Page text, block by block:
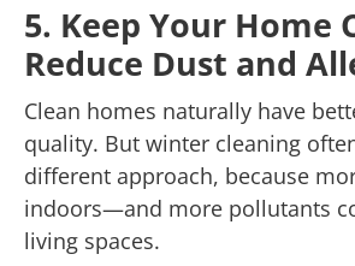
5. Keep Your Home
Reduce Dust and
Clean homes naturally have
quality. But winter cleaning
different approach, because
indoors—and more pollutants
living spaces.